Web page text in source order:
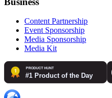
Content Partnership
Event Sponsorship
Media Sponsorship
Media Kit